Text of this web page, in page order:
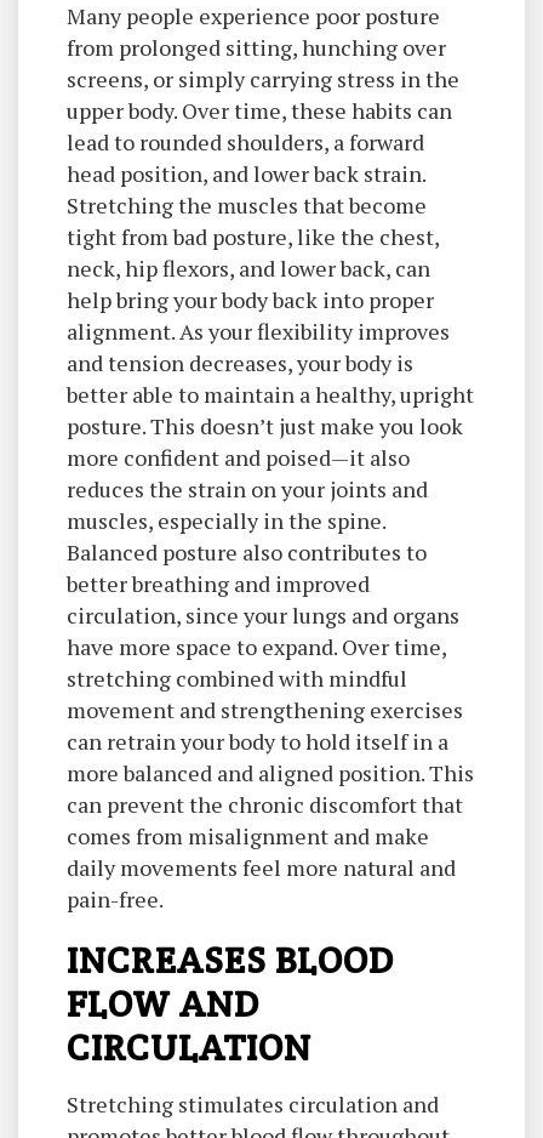
Many people experience poor posture
from prolonged sitting, hunching over
screens, or simply carrying stress in the
upper body. Over time, these habits can
lead to rounded shoulders, a forward
head position, and lower back strain.
Stretching the muscles that become
tight from bad posture, like the chest,
neck, hip flexors, and lower back, can
help bring your body back into proper
alignment. As your flexibility improves
and tension decreases, your body is
better able to maintain a healthy, upright
posture. This doesn’t just make you look
more confident and poised—it also
reduces the strain on your joints and
muscles, especially in the spine.
Balanced posture also contributes to
better breathing and improved
circulation, since your lungs and organs
have more space to expand. Over time,
stretching combined with mindful
movement and strengthening exercises
can retrain your body to hold itself in a
more balanced and aligned position. This
can prevent the chronic discomfort that
comes from misalignment and make
daily movements feel more natural and
pain-free.
INCREASES BLOOD
FLOW AND
CIRCULATION
Stretching stimulates circulation and